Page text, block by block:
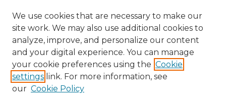
We use cookies that are necessary to make our
site work. We may also use additional cookies to
analyze, improve, and personalize our content
and your digital experience. You can manage
your cookie preferences using the Cookie
settings link. For more information, see
our Cookie Policy